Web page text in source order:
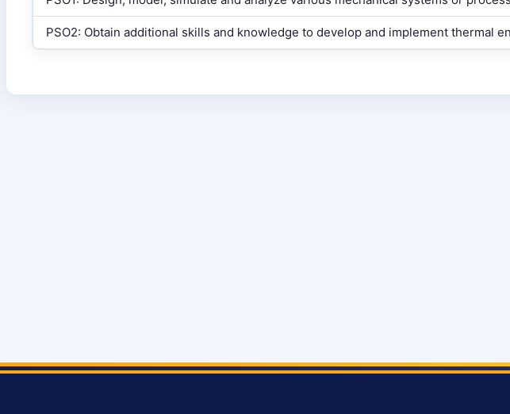
PSO2: Obtain additional skills and knowledge to develop and implement thermal